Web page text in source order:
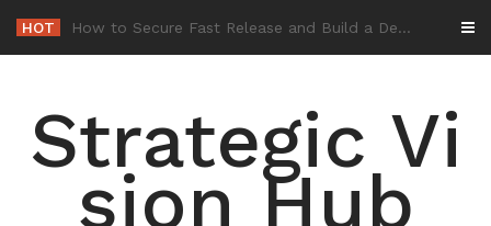
content
HOT -
Strategic Vi
sion Hub